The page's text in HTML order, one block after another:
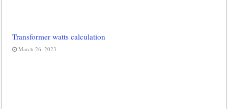
Transformer watts calculation
March 26, 2023